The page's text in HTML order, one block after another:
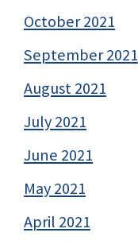
October 2021
September 2021
August 2021
July 2021
June 2021
May 2021
April 2021